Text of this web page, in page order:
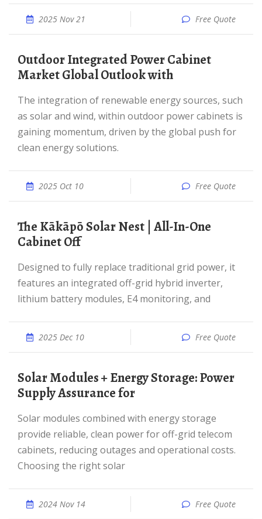
2025 Nov 21 Free Quote
Outdoor Integrated Power Cabinet
Market Global Outlook with
The integration of renewable energy sources, such
as solar and wind, within outdoor power cabinets is
gaining momentum, driven by the global push for
clean energy solutions.
2025 Oct 10 Free Quote
The Kākāpō Solar Nest | All-In-One
Cabinet Off
Designed to fully replace traditional grid power, it
features an integrated off-grid hybrid inverter,
lithium battery modules, E4 monitoring, and
2025 Dec 10 Free Quote
Solar Modules + Energy Storage: Power
Supply Assurance for
Solar modules combined with energy storage
provide reliable, clean power for off-grid telecom
cabinets, reducing outages and operational costs.
Choosing the right solar
2024 Nov 14 Free Quote